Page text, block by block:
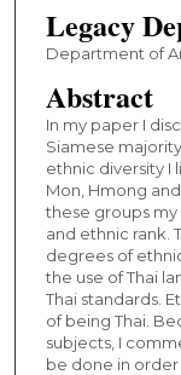
Legacy
Department of
Abstract
In my paper I
Siamese
ethnic diversity I
Mon, Hmong
these groups
and ethnic rank.
degrees of
the use of Thai
Thai standards.
of being Thai.
subjects, I
be done in